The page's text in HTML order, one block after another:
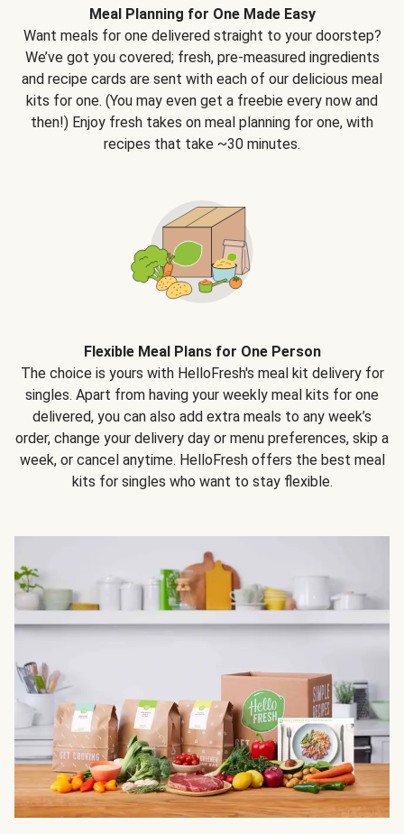
Meal Planning for One Made Easy
Want meals for one delivered straight to your doorstep?
We’ve got you covered; fresh, pre-measured ingredients
and recipe cards are sent with each of our delicious meal
kits for one. (You may even get a freebie every now and
then!) Enjoy fresh takes on meal planning for one, with
recipes that take ~30 minutes.
Flexible Meal Plans for One Person
The choice is yours with HelloFresh's meal kit delivery for
singles. Apart from having your weekly meal kits for one
delivered, you can also add extra meals to any week’s
order, change your delivery day or menu preferences, skip a
week, or cancel anytime. HelloFresh offers the best meal
kits for singles who want to stay flexible.